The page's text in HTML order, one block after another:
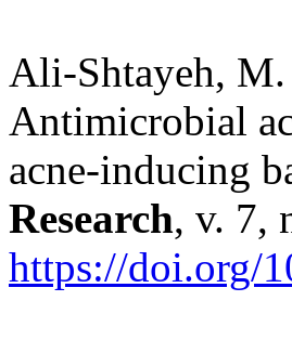
Ali-Shtayeh,
Antimicrobial
acne-inducing
Research, v. 7,
https://doi.org/